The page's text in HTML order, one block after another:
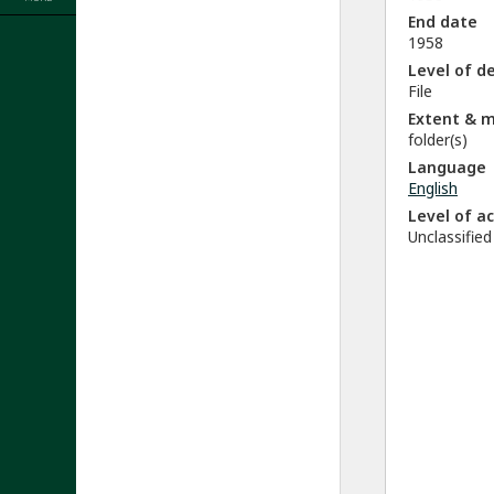
End date
1958
Level of
File
Extent &
folder(s)
Language
English
Level of
Unclassified